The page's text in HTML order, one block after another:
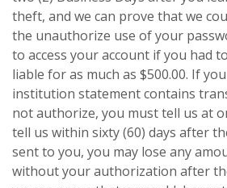
theft, and we can prove that we
the unauthorize use of your
to access your account if you had
liable for as much as $500.00. If
institution statement contains
not authorize, you must tell us at
tell us within sixty (60) days after
sent to you, you may lose any
without your authorization after